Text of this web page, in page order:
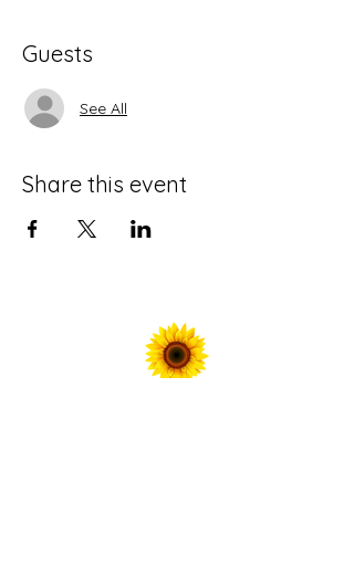
Guests
See All
Share this event